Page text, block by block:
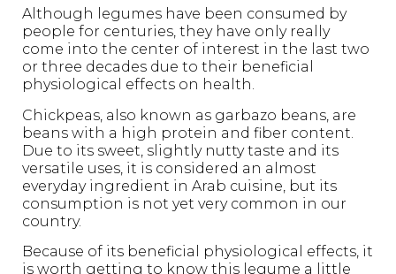
Although legumes have been consumed by
people for centuries, they have only really
come into the center of interest in the last two
or three decades due to their beneficial
physiological effects on health.
Chickpeas, also known as garbazo beans, are
beans with a high protein and fiber content.
Due to its sweet, slightly nutty taste and its
versatile uses, it is considered an almost
everyday ingredient in Arab cuisine, but its
consumption is not yet very common in our
country.
Because of its beneficial physiological effects, it
is worth getting to know this legume a little